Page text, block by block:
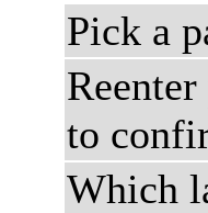
Pick a
to
Which